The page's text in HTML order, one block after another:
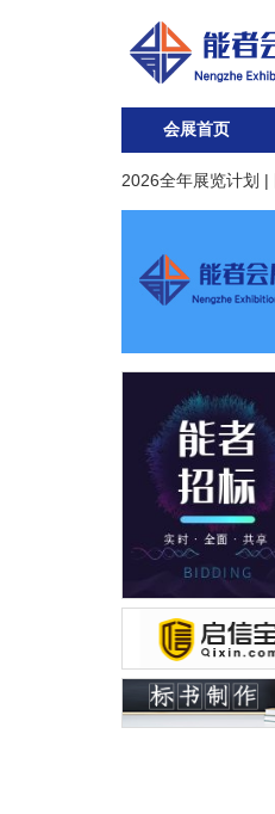
会展首页
2026全年展览计划 |